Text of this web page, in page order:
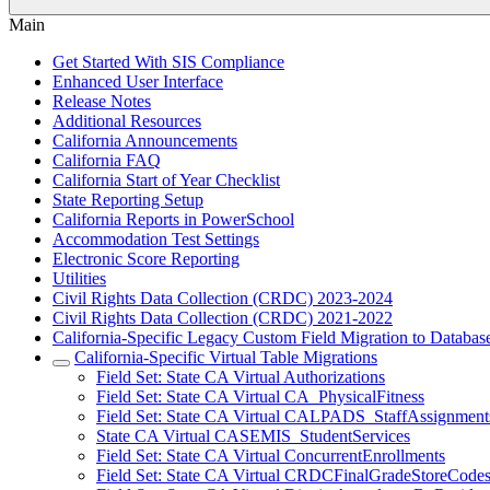
Main
Get Started With SIS Compliance
Enhanced User Interface
Release Notes
Additional Resources
California Announcements
California FAQ
California Start of Year Checklist
State Reporting Setup
California Reports in PowerSchool
Accommodation Test Settings
Electronic Score Reporting
Utilities
Civil Rights Data Collection (CRDC) 2023-2024
Civil Rights Data Collection (CRDC) 2021-2022
California-Specific Legacy Custom Field Migration to
California-Specific Virtual Table Migrations
Field Set: State CA Virtual Authorizations
Field Set: State CA Virtual CA_PhysicalFitness
Field Set: State CA Virtual
State CA Virtual CASEMIS_StudentServices
Field Set: State CA Virtual ConcurrentEnrollments
Field Set: State CA Virtual